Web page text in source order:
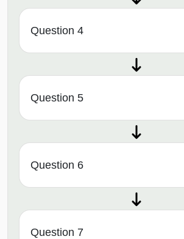
Question 4
Question 5
Question 6
Question 7